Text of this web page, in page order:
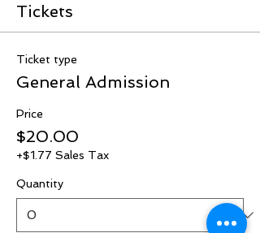
Tickets
Ticket type
General Admission
Price
$20.00
+$1.77 Sales Tax
Quantity